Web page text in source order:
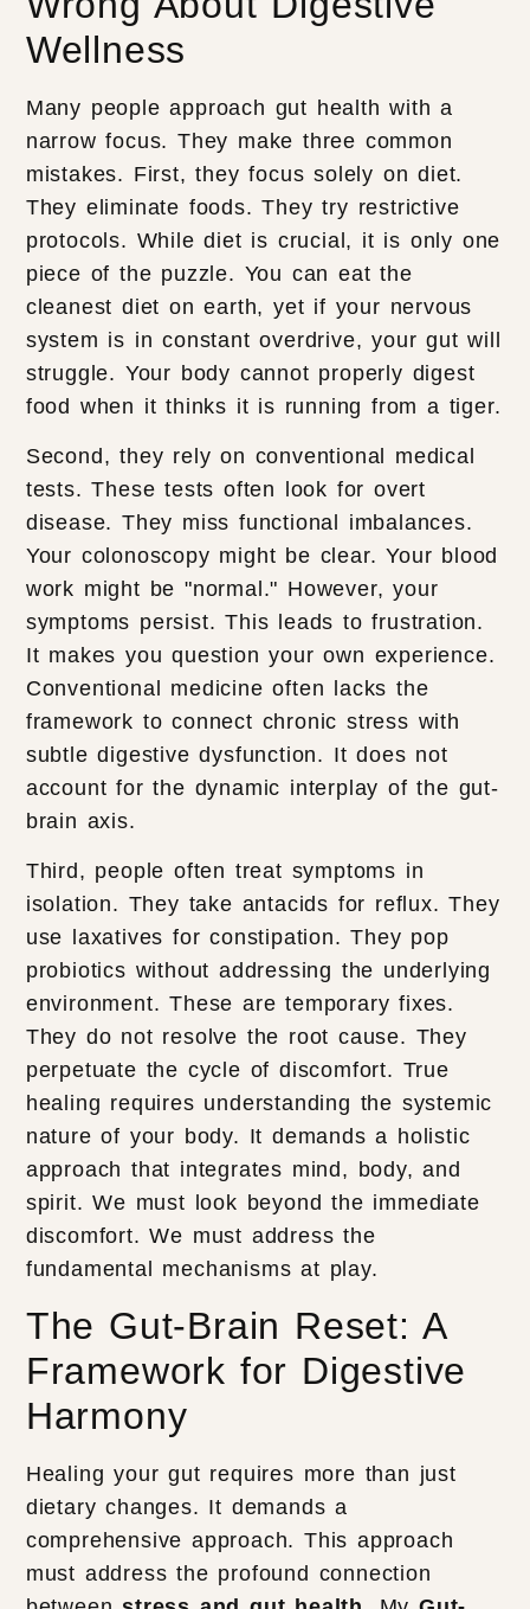
Wellness
Many people approach gut health with a
narrow focus. They make three common
mistakes. First, they focus solely on diet.
They eliminate foods. They try restrictive
protocols. While diet is crucial, it is only one
piece of the puzzle. You can eat the
cleanest diet on earth, yet if your nervous
system is in constant overdrive, your gut will
struggle. Your body cannot properly digest
food when it thinks it is running from a tiger.
Second, they rely on conventional medical
tests. These tests often look for overt
disease. They miss functional imbalances.
Your colonoscopy might be clear. Your blood
work might be "normal." However, your
symptoms persist. This leads to frustration.
It makes you question your own experience.
Conventional medicine often lacks the
framework to connect chronic stress with
subtle digestive dysfunction. It does not
account for the dynamic interplay of the gut-
brain axis.
Third, people often treat symptoms in
isolation. They take antacids for reflux. They
use laxatives for constipation. They pop
probiotics without addressing the underlying
environment. These are temporary fixes.
They do not resolve the root cause. They
perpetuate the cycle of discomfort. True
healing requires understanding the systemic
nature of your body. It demands a holistic
approach that integrates mind, body, and
spirit. We must look beyond the immediate
discomfort. We must address the
fundamental mechanisms at play.
The Gut-Brain Reset: A
Framework for Digestive
Harmony
Healing your gut requires more than just
dietary changes. It demands a
comprehensive approach. This approach
must address the profound connection